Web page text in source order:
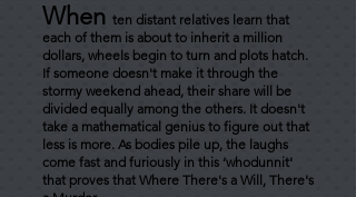
When ten distant relatives learn that
each of them is about to inherit a million
dollars, wheels begin to turn and plots hatch.
If someone doesn't make it through the
stormy weekend ahead, their share will be
divided equally among the others. It doesn't
take a mathematical genius to figure out that
less is more. As bodies pile up, the laughs
come fast and furiously in this ‘whodunnit'
that proves that Where There's a Will, There's